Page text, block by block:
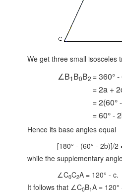
We get three small isosceles
∠B1B0B2 = 360°
= 2a +
= 2(60°
= 60° -
Hence its base angles equal
[180° - (60° - 2b)]/2
while the supplementary
∠C0C2A = 120° - c.
It follows that ∠C0B1A =